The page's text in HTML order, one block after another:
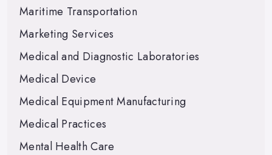
Maritime Transportation
Marketing Services
Medical and Diagnostic Laboratories
Medical Device
Medical Equipment Manufacturing
Medical Practices
Mental Health Care